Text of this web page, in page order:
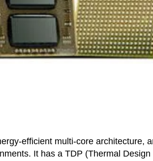
efficient multi-core architecture,
It has a TDP (Thermal Design